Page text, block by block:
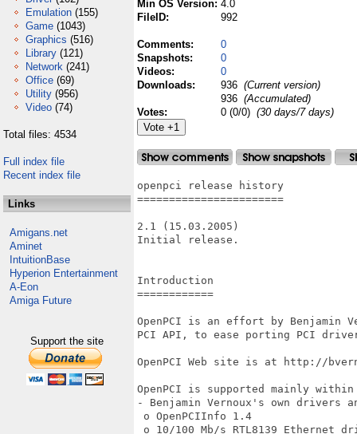
Emulation (155)
Game (1043)
Graphics (516)
Library (121)
Network (241)
Office (69)
Utility (956)
Video (74)
Total files: 4534
Full index file
Recent index file
Links
Amigans.net
Aminet
IntuitionBase
Hyperion Entertainment
A-Eon
Amiga Future
Support the site
Min OS Version: 4.0
FileID:
992
Comments:
0
Snapshots:
0
Videos:
0
Downloads:
936 (Current version)
936 (Accumulated)
Votes:
0 (0/0) (30 days/7 days)
openpci release history
=======================
2.1 (15.03.2005)
Initial release.
Introduction
============
OpenPCI is an effort by Benjamin
PCI API, to ease porting PCI
OpenPCI Web site is at http://
OpenPCI is supported mainly
- Benjamin Vernoux's own drivers
o OpenPCIInfo 1.4
o 10/100 Mb/s RTL8139 Ethernet